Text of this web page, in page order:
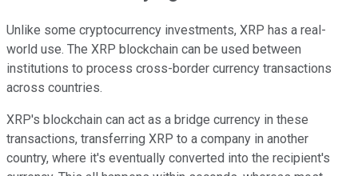
Unlike some cryptocurrency investments, XRP has a real-
world use. The XRP blockchain can be used between
institutions to process cross-border currency transactions
across countries.
XRP's blockchain can act as a bridge currency in these
transactions, transferring XRP to a company in another
country, where it's eventually converted into the recipient's